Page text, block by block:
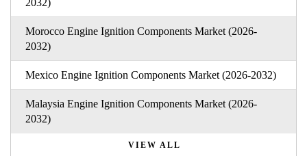
2032)
Morocco Engine Ignition Components Market (2026-
2032)
Mexico Engine Ignition Components Market (2026-2032)
Malaysia Engine Ignition Components Market (2026-
2032)
VIEW ALL